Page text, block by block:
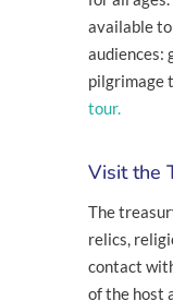
available
audiences:
pilgrimage
tour.
Visit the
The
relics,
contact
of the host